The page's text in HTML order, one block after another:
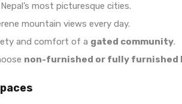
most picturesque cities.
mountain views every day.
and comfort of a gated community.
non-furnished or fully furnished